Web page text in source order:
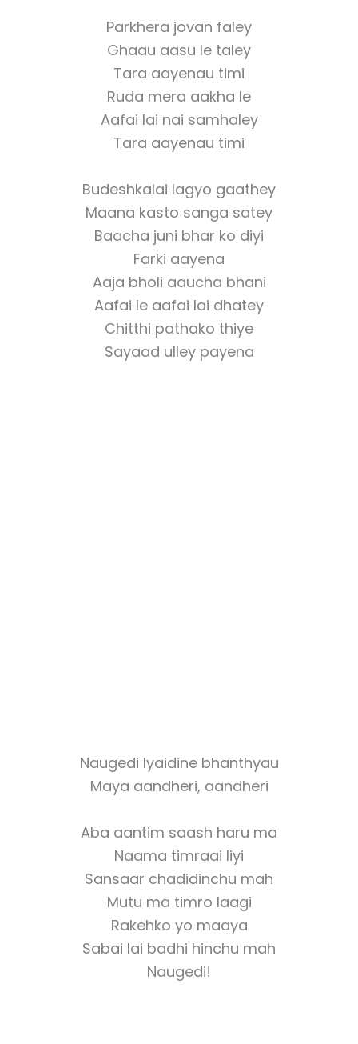
Parkhera jovan faley
Ghaau aasu le taley
Tara aayenau timi
Ruda mera aakha le
Aafai lai nai samhaley
Tara aayenau timi
Budeshkalai lagyo gaathey
Maana kasto sanga satey
Baacha juni bhar ko diyi
Farki aayena
Aaja bholi aaucha bhani
Aafai le aafai lai dhatey
Chitthi pathako thiye
Sayaad ulley payena
Naugedi lyaidine bhanthyau
Maya aandheri, aandheri
Aba aantim saash haru ma
Naama timraai liyi
Sansaar chadidinchu mah
Mutu ma timro laagi
Rakehko yo maaya
Sabai lai badhi hinchu mah
Naugedi!